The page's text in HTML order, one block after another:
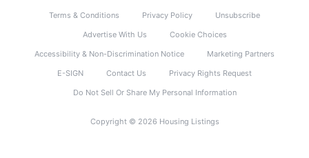
Terms & Conditions Privacy Policy
Unsubscribe
Advertise With Us
Cookie Choices
Accessibility & Non-Discrimination Notice
Marketing Partners
E-SIGN
Contact Us
Privacy Rights Request
Do Not Sell Or Share My Personal Information
Copyright © 2026 Housing Listings